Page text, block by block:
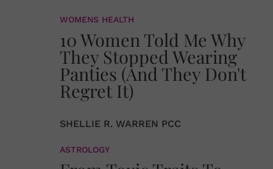
WOMENS HEALTH
10 Women Told Me Why
They Stopped Wearing
Panties (And They Don't
Regret It)
SHELLIE R. WARREN PCC
ASTROLOGY